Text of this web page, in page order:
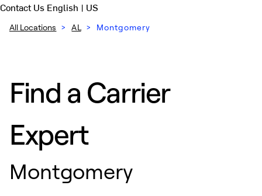
Contact Us English | US
All Locations > AL > Montgomery
Find a Carrier
Expert
Montgomery